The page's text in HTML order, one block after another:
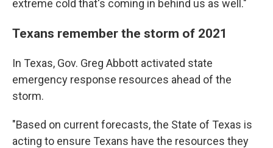
extreme cold that's coming in behind us as well."
Texans remember the storm of 2021
In Texas, Gov. Greg Abbott activated state
emergency response resources ahead of the
storm.
"Based on current forecasts, the State of Texas is
acting to ensure Texans have the resources they